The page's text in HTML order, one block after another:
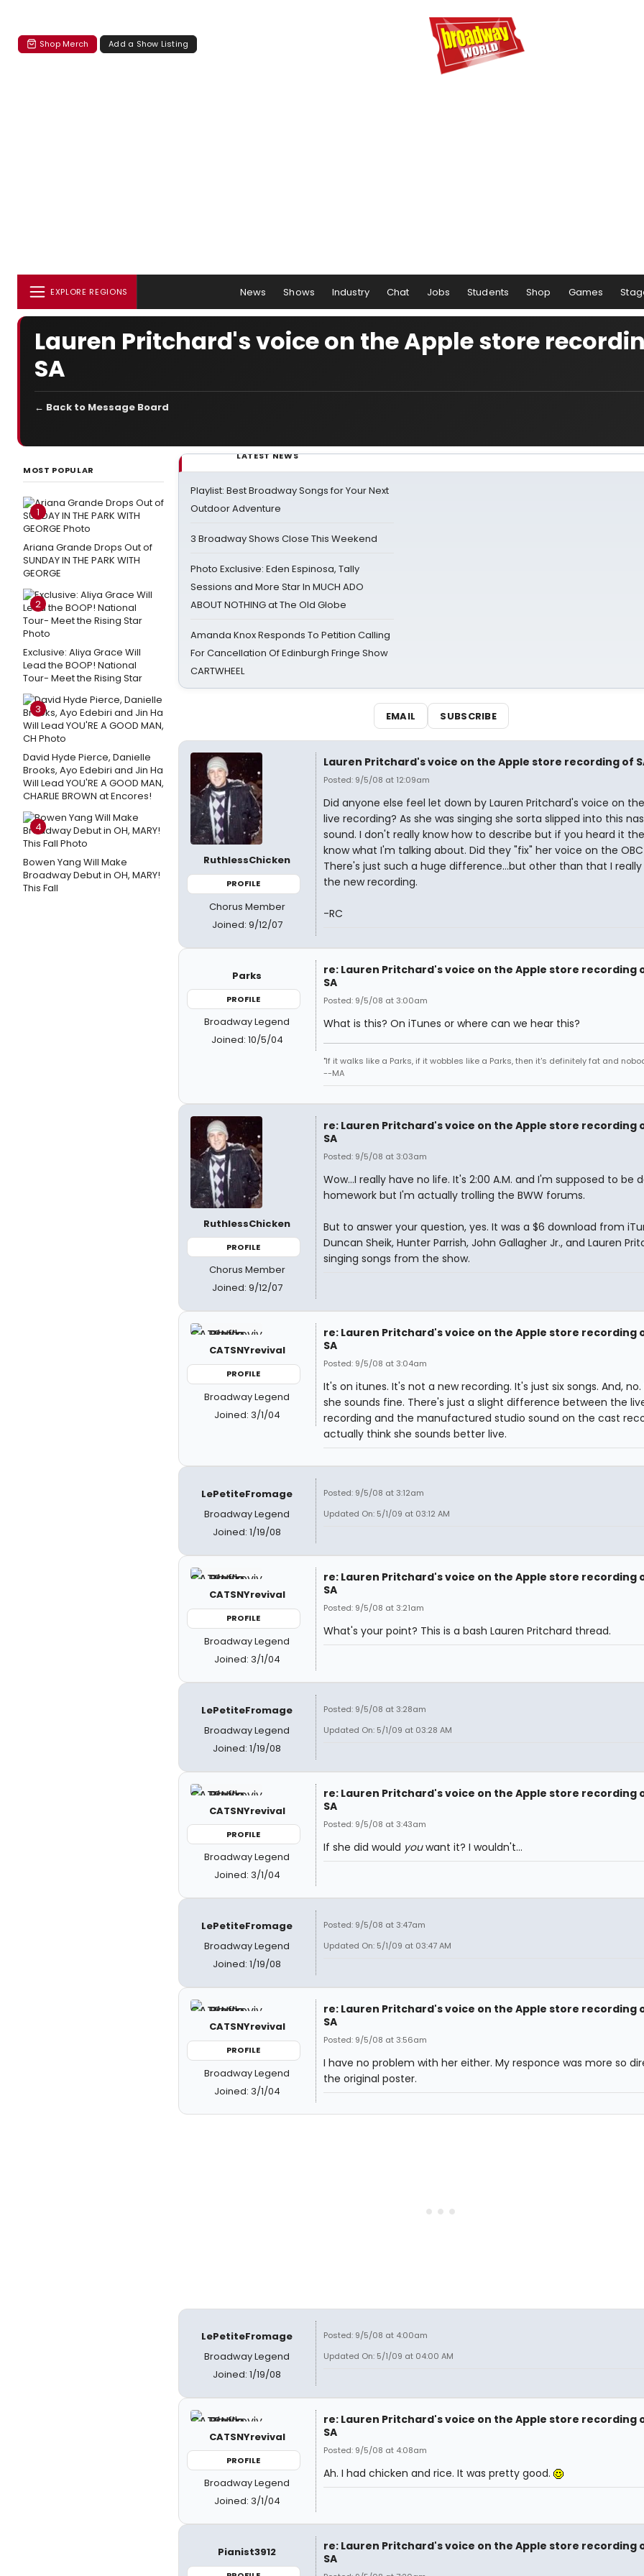
Shop Merch Add a Show Listing
EXPLORE REGIONS News Shows Industry Chat Jobs Students Shop Games
Lauren Pritchard's voice on the Apple store
SA
← Back to Message Board
MOST POPULAR
1
Ariana Grande Drops Out of
SUNDAY IN THE PARK WITH
GEORGE
2
Exclusive: Aliya Grace Will
Lead the BOOP! National
Tour- Meet the Rising Star
3
David Hyde Pierce, Danielle
Brooks, Ayo Edebiri and Jin Ha
Will Lead YOU'RE A GOOD MAN,
CHARLIE BROWN at Encores!
4
Bowen Yang Will Make
Broadway Debut in OH, MARY!
This Fall
LATEST NEWS
Playlist: Best Broadway Songs for Your Next
Outdoor Adventure
3 Broadway Shows Close This Weekend
Photo Exclusive: Eden Espinosa, Tally
Sessions and More Star In MUCH ADO
ABOUT NOTHING at The Old Globe
Amanda Knox Responds To Petition Calling
For Cancellation Of Edinburgh Fringe Show
CARTWHEEL
EMAIL SUBSCRIBE
RuthlessChicken
PROFILE
Chorus Member
Joined: 9/12/07
Lauren Pritchard's voice on the Apple store recording of
Posted: 9/5/08 at 12:09am
Did anyone else feel let down by Lauren Pritchard's voice on
live recording? As she was singing she sorta slipped into this
sound. I don't really know how to describe but if you heard it
know what I'm talking about. Did they "fix" her voice on the
There's just such a huge difference...but other than that I
the new recording.
-RC
Parks
PROFILE
Broadway Legend
Joined: 10/5/04
re: Lauren Pritchard's voice on the Apple store recording
SA
Posted: 9/5/08 at 3:00am
What is this? On iTunes or where can we hear this?
"If it walks like a Parks, if it wobbles like a Parks, then it's definitely fat and
--MA
RuthlessChicken
PROFILE
Chorus Member
Joined: 9/12/07
re: Lauren Pritchard's voice on the Apple store recording
SA
Posted: 9/5/08 at 3:03am
Wow...I really have no life. It's 2:00 A.M. and I'm supposed to be
homework but I'm actually trolling the BWW forums.
But to answer your question, yes. It was a $6 download from
Duncan Sheik, Hunter Parrish, John Gallagher Jr., and Lauren
singing songs from the show.
CATSNYrevival
PROFILE
Broadway Legend
Joined: 3/1/04
re: Lauren Pritchard's voice on the Apple store recording
SA
Posted: 9/5/08 at 3:04am
It's on itunes. It's not a new recording. It's just six songs. And, no.
she sounds fine. There's just a slight difference between the
recording and the manufactured studio sound on the cast
actually think she sounds better live.
LePetiteFromage
Broadway Legend
Joined: 1/19/08
Posted: 9/5/08 at 3:12am
Updated On: 5/1/09 at 03:12 AM
CATSNYrevival
PROFILE
Broadway Legend
Joined: 3/1/04
re: Lauren Pritchard's voice on the Apple store recording
SA
Posted: 9/5/08 at 3:21am
What's your point? This is a bash Lauren Pritchard thread.
LePetiteFromage
Broadway Legend
Joined: 1/19/08
Posted: 9/5/08 at 3:28am
Updated On: 5/1/09 at 03:28 AM
CATSNYrevival
PROFILE
Broadway Legend
Joined: 3/1/04
re: Lauren Pritchard's voice on the Apple store recording
SA
Posted: 9/5/08 at 3:43am
If she did would youwant it? I wouldn't...
LePetiteFromage
Broadway Legend
Joined: 1/19/08
Posted: 9/5/08 at 3:47am
Updated On: 5/1/09 at 03:47 AM
CATSNYrevival
PROFILE
Broadway Legend
Joined: 3/1/04
re: Lauren Pritchard's voice on the Apple store recording
SA
Posted: 9/5/08 at 3:56am
I have no problem with her either. My responce was more so
the original poster.
LePetiteFromage
Broadway Legend
Joined: 1/19/08
Posted: 9/5/08 at 4:00am
Updated On: 5/1/09 at 04:00 AM
CATSNYrevival
PROFILE
Broadway Legend
Joined: 3/1/04
re: Lauren Pritchard's voice on the Apple store recording
SA
Posted: 9/5/08 at 4:08am
Ah. I had chicken and rice. It was pretty good.
Pianist3912
re: Lauren Pritchard's voice on the Apple store recording
SA